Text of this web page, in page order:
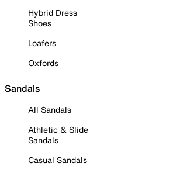
Hybrid Dress
Shoes
Loafers
Oxfords
Sandals
All Sandals
Athletic & Slide
Sandals
Casual Sandals